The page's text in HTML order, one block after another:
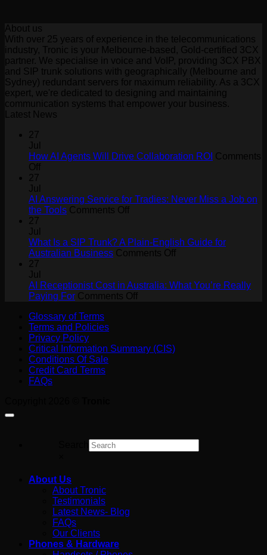
About us
With over 25 years of experience in the telecommunications
industry, Tronic is your Melbourne-based, Gold-certified 3CX
partner. We specialise in voice and VoIP, providing 3CX PBX
and SIP trunk solutions with geographically (Melbourne and
Sydney) redundant servers for maximum reliability. As a 3CX
expert, we're dedicated to designing and maintaining
communication systems that empower your business.
Latest News
27
Jul
How AI Agents Will Drive Collaboration ROI Comments
Offon
Agents
Will
ROI
27
Jul
AI Answering Service for Tradies: Never Miss a Job on
the Tools Comments Offon
Service
for
Miss
a
27
Jul
What Is a SIP Trunk? A Plain-English Guide for
Australian Business Comments Offon
a
27
Jul
AI Receptionist Cost in Australia: What You’re Really
Paying For Comments Offon
Australia:
Glossary of Terms
Terms and Policies
Privacy Policy
Critical Information Summary (CIS)
Conditions Of Sale
Credit Card Terms
FAQs
About Us
About Tronic
Testimonials
Latest News- Blog
FAQs
Our Clients
Phones & Hardware